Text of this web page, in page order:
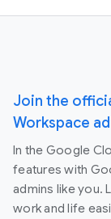
Join the
Workspace
In the Google
features with
admins like you.
work and life